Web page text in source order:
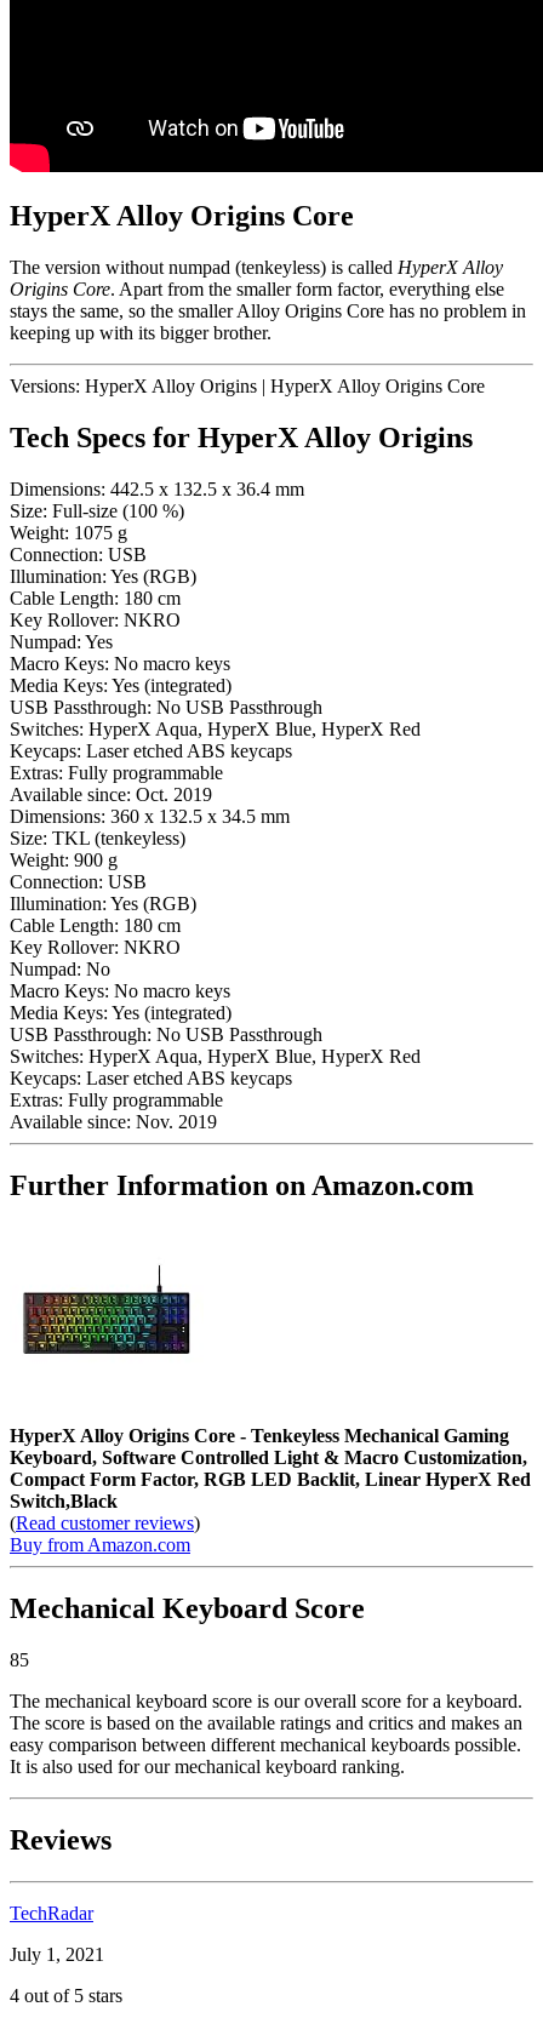
HyperX Alloy Origins Core
The version without numpad (tenkeyless) is called HyperX Alloy
Origins Core. Apart from the smaller form factor, everything else
stays the same, so the smaller Alloy Origins Core has no problem in
keeping up with its bigger brother.
Versions: HyperX Alloy Origins | HyperX Alloy Origins Core
Tech Specs for HyperX Alloy Origins
Dimensions: 442.5 x 132.5 x 36.4 mm
Size: Full-size (100 %)
Weight: 1075 g
Connection: USB
Illumination: Yes (RGB)
Cable Length: 180 cm
Key Rollover: NKRO
Numpad: Yes
Macro Keys: No macro keys
Media Keys: Yes (integrated)
USB Passthrough: No USB Passthrough
Switches: HyperX Aqua, HyperX Blue, HyperX Red
Keycaps: Laser etched ABS keycaps
Extras: Fully programmable
Available since: Oct. 2019
Dimensions: 360 x 132.5 x 34.5 mm
Size: TKL (tenkeyless)
Weight: 900 g
Connection: USB
Illumination: Yes (RGB)
Cable Length: 180 cm
Key Rollover: NKRO
Numpad: No
Macro Keys: No macro keys
Media Keys: Yes (integrated)
USB Passthrough: No USB Passthrough
Switches: HyperX Aqua, HyperX Blue, HyperX Red
Keycaps: Laser etched ABS keycaps
Extras: Fully programmable
Available since: Nov. 2019
Further Information on Amazon.com
HyperX Alloy Origins Core - Tenkeyless Mechanical Gaming
Keyboard, Software Controlled Light & Macro Customization,
Compact Form Factor, RGB LED Backlit, Linear HyperX Red
Switch,Black
(Read customer reviews)
Buy from Amazon.com
Mechanical Keyboard Score
85
The mechanical keyboard score is our overall score for a keyboard.
The score is based on the available ratings and critics and makes an
easy comparison between different mechanical keyboards possible.
It is also used for our mechanical keyboard ranking.
Reviews
TechRadar
July 1, 2021
4 out of 5 stars